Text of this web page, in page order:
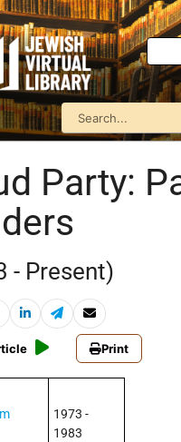
Party:
- Present)
Print
1973 -
1983